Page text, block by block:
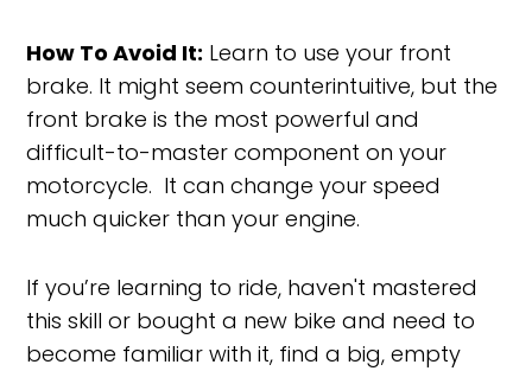
How To Avoid It: Learn to use your front
brake. It might seem counterintuitive, but the
front brake is the most powerful and
difficult-to-master component on your
motorcycle. It can change your speed
much quicker than your engine.
If you’re learning to ride, haven't mastered
this skill or bought a new bike and need to
become familiar with it, find a big, empty